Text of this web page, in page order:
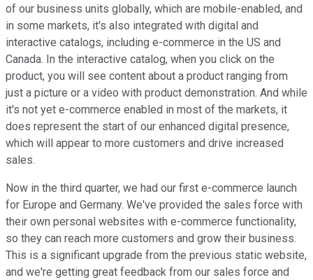
of our business units globally, which are mobile-enabled, and
in some markets, it's also integrated with digital and
interactive catalogs, including e-commerce in the US and
Canada. In the interactive catalog, when you click on the
product, you will see content about a product ranging from
just a picture or a video with product demonstration. And while
it's not yet e-commerce enabled in most of the markets, it
does represent the start of our enhanced digital presence,
which will appear to more customers and drive increased
sales.
Now in the third quarter, we had our first e-commerce launch
for Europe and Germany. We've provided the sales force with
their own personal websites with e-commerce functionality,
so they can reach more customers and grow their business.
This is a significant upgrade from the previous static website,
and we're getting great feedback from our sales force and